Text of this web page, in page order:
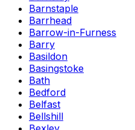
Barnstaple
Barrhead
Barrow-in-Furness
Barry
Basildon
Basingstoke
Bath
Bedford
Belfast
Bellshill